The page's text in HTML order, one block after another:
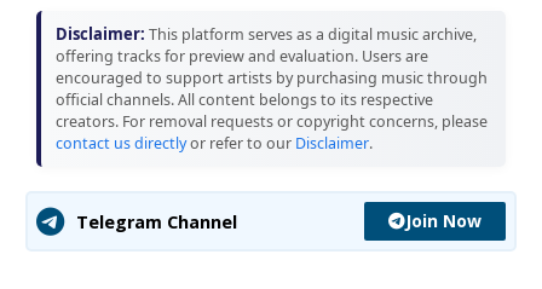
Disclaimer: This platform serves as a digital music archive,
offering tracks for preview and evaluation. Users are
encouraged to support artists by purchasing music through
official channels. All content belongs to its respective
creators. For removal requests or copyright concerns, please
contact us directlyor refer to our Disclaimer.
Telegram Channel Join Now